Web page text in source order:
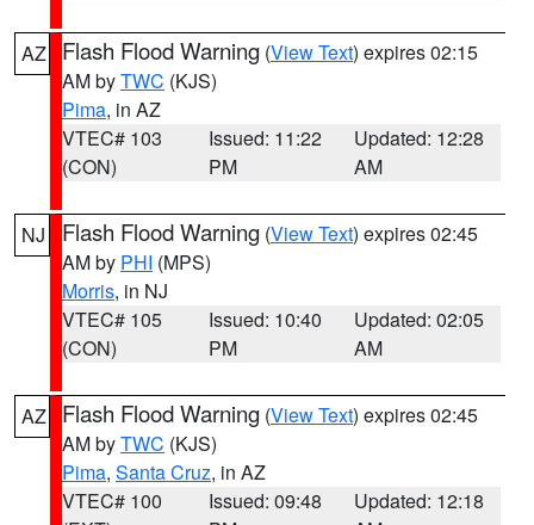
AZ Flash Flood Warning (View Text) expires 02:15
AM byTWC (KJS)
Pima, in AZ
VTEC# 103
(CON)
Issued: 11:22
PM
Updated: 12:28
AM
NJ Flash Flood Warning (View Text) expires 02:45
AM by PHI (MPS)
Morris, in NJ
VTEC# 105
(CON)
Issued: 10:40
PM
Updated: 02:05
AM
AZ Flash Flood Warning (View Text) expires 02:45
AM byTWC (KJS)
Pima, Santa Cruz, in AZ
VTEC# 100
Issued: 09:48
Updated: 12:18